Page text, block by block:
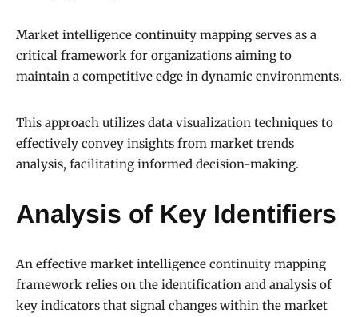
Market intelligence continuity mapping serves as a
critical framework for organizations aiming to
maintain a competitive edge in dynamic environments.
This approach utilizes data visualization techniques to
effectively convey insights from market trends
analysis, facilitating informed decision-making.
Analysis of Key Identifiers
An effective market intelligence continuity mapping
framework relies on the identification and analysis of
key indicators that signal changes within the market